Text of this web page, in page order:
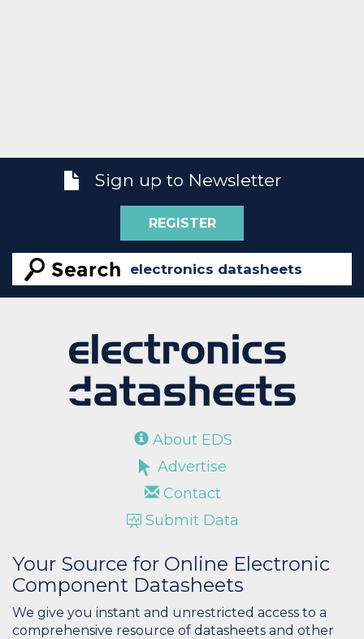
Sign up to Newsletter
REGISTER
About EDS
Advertise
Contact
Submit Data
Your Source for Online Electronic
Component Datasheets
We give you instant and unrestricted access to a
comprehensive resource of datasheets and other